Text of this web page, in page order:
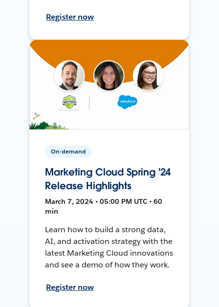
Register now
On-demand
Marketing Cloud Spring '24
Release Highlights
March 7, 2024 • 05:00 PM UTC • 60
min
Learn how to build a strong data,
AI, and activation strategy with the
latest Marketing Cloud innovations
and see a demo of how they work.
Register now